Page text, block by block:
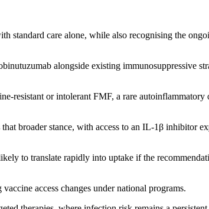
standard care alone, while also recognising the
alongside existing immunosuppressive
resistant or intolerant FMF, a rare
broader stance, with access to an IL-1β inhibitor
to translate rapidly into uptake if the
access changes under national programs.